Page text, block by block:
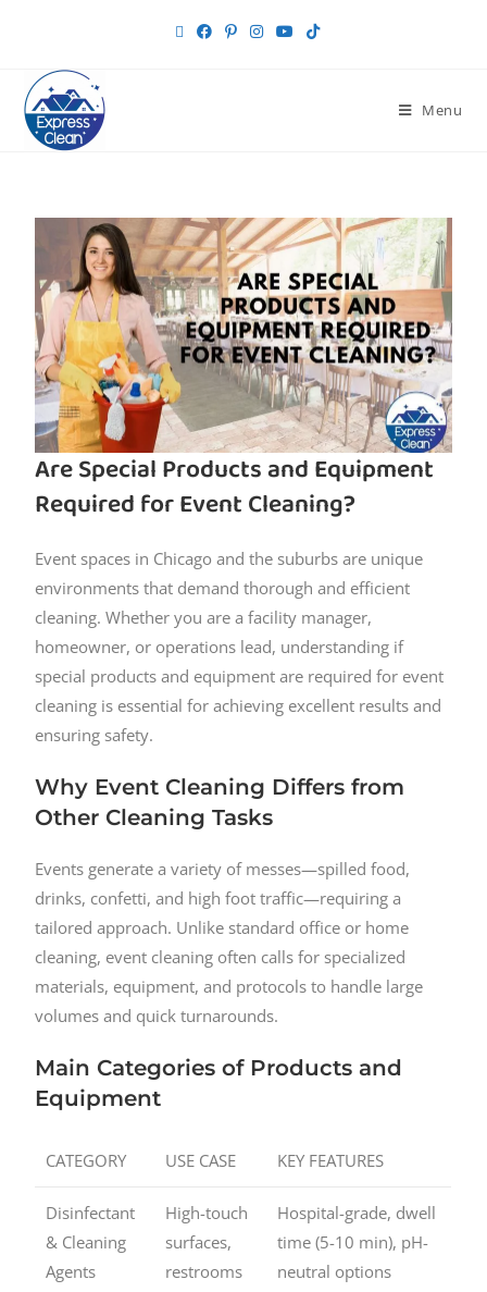
Menu
Are Special Products and Equipment
Required for Event Cleaning?
Event spaces in Chicago and the suburbs are unique
environments that demand thorough and efficient
cleaning. Whether you are a facility manager,
homeowner, or operations lead, understanding if
special products and equipment are required for event
cleaning is essential for achieving excellent results and
ensuring safety.
Why Event Cleaning Differs from
Other Cleaning Tasks
Events generate a variety of messes—spilled food,
drinks, confetti, and high foot traffic—requiring a
tailored approach. Unlike standard office or home
cleaning, event cleaning often calls for specialized
materials, equipment, and protocols to handle large
volumes and quick turnarounds.
Main Categories of Products and
Equipment
CATEGORY USE CASE KEY FEATURES
Disinfectant
& Cleaning
Agents
High-touch
surfaces,
restrooms
Hospital-grade, dwell
time (5-10 min), pH-
neutral options